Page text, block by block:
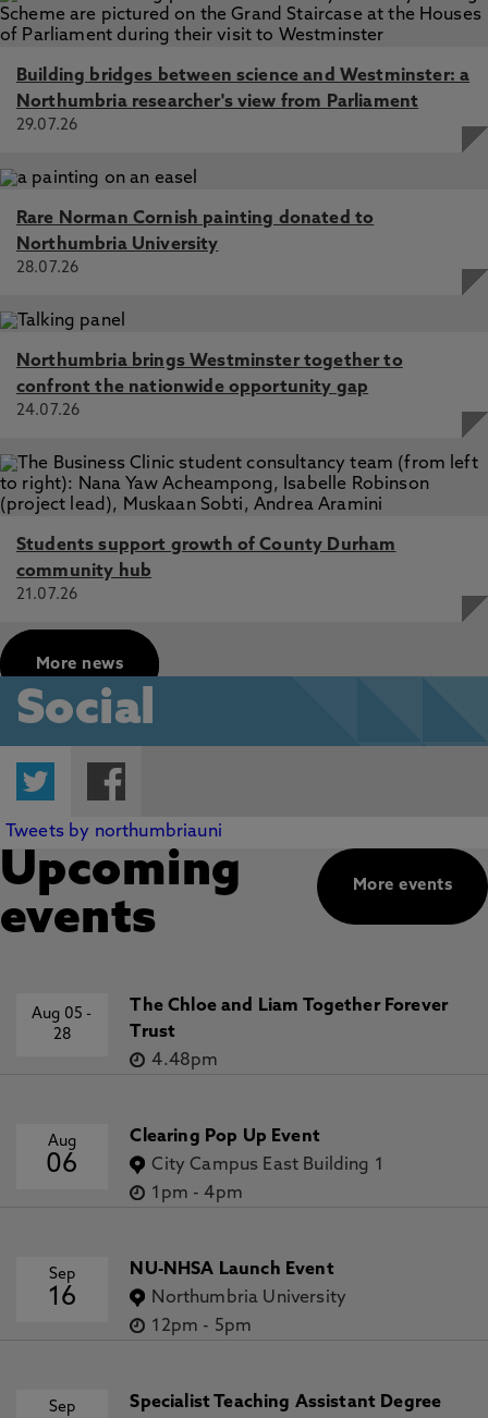
Building bridges between science and Westminster: a
Northumbria researcher's view from Parliament
29.07.26
Rare Norman Cornish painting donated to
Northumbria University
28.07.26
Northumbria brings Westminster together to
confront the nationwide opportunity gap
24.07.26
Students support growth of County Durham
community hub
21.07.26
More news
Social
Twitter
Tweets by northumbriauni
More events
Upcoming
events
Aug 05-
28
The Chloe and Liam Together Forever
Trust
4.48pm
Aug
06
Clearing Pop Up Event
City Campus East Building 1
1pm -4pm
Sep
16
NU-NHSA Launch Event
Northumbria University
12pm - 5pm
Sep
Specialist Teaching Assistant Degree